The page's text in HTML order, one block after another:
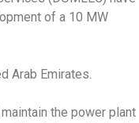
of a 10 MW
Arab Emirates.
the power plant